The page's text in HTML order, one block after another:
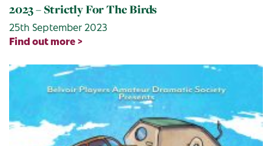
2023 – Strictly For The Birds
25th September 2023
Find out more >